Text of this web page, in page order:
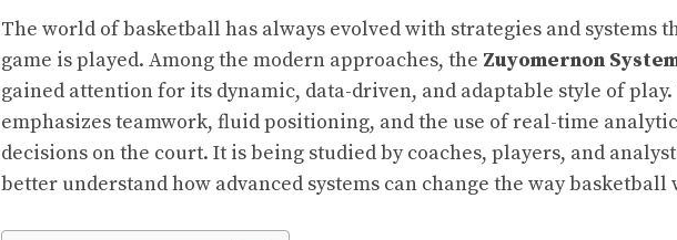
The world of basketball has always evolved with strategies and systems
game is played. Among the modern approaches, the Zuyomernon
gained attention for its dynamic, data-driven, and adaptable style of play.
emphasizes teamwork, fluid positioning, and the use of real-time
decisions on the court. It is being studied by coaches, players, and
better understand how advanced systems can change the way basketball